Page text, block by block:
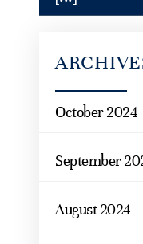
October 2024
September
August 2024